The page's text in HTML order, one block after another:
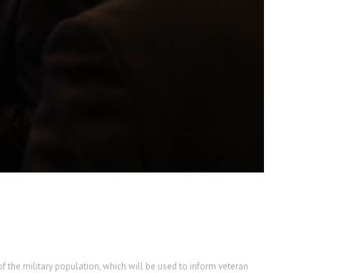
the military population, which will be used to inform veteran